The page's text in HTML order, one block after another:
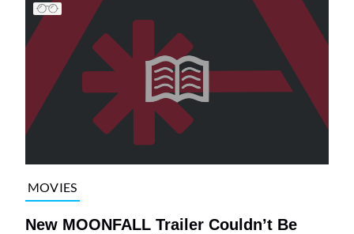
MOVIES
New MOONFALL Trailer Couldn’t Be